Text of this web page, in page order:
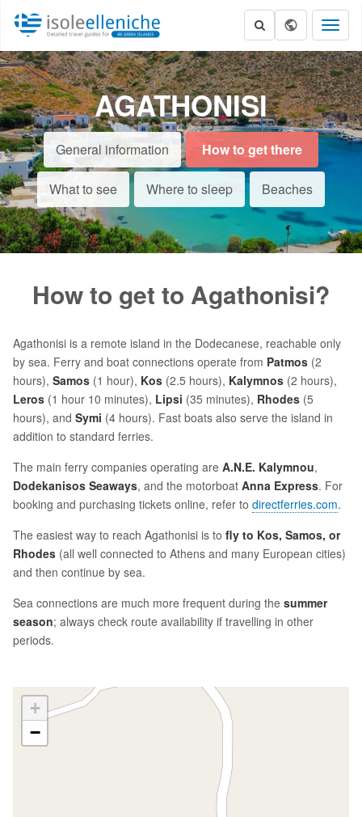
AGATHONISI
General information How to get there
What to see Where to sleep Beaches
How to get to Agathonisi?
Agathonisi is a remote island in the Dodecanese, reachable only
by sea. Ferry and boat connections operate from Patmos (2
hours), Samos (1 hour), Kos (2.5 hours), Kalymnos (2 hours),
Leros (1 hour 10 minutes), Lipsi (35 minutes), Rhodes (5
hours), and Symi (4 hours). Fast boats also serve the island in
addition to standard ferries.
The main ferry companies operating are A.N.E. Kalymnou,
Dodekanisos Seaways, and the motorboat Anna Express. For
booking and purchasing tickets online, refer to directferries.com.
The easiest way to reach Agathonisi is to fly to Kos, Samos, or
Rhodes (all well connected to Athens and many European cities)
and then continue by sea.
Sea connections are much more frequent during the summer
season; always check route availability if travelling in other
periods.
+
−